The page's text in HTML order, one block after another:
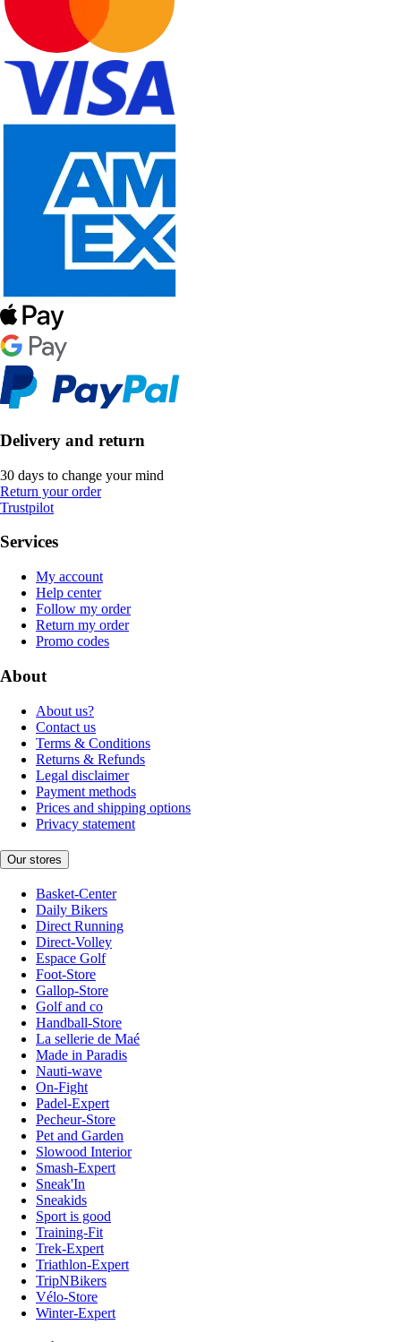
Delivery and return
30 days to change your mind
Return your order
Trustpilot
Services
My account
Help center
Follow my order
Return my order
Promo codes
About
About us?
Contact us
Terms & Conditions
Returns & Refunds
Legal disclaimer
Payment methods
Prices and shipping options
Privacy statement
Our stores
Basket-Center
Daily Bikers
Direct Running
Direct-Volley
Espace Golf
Foot-Store
Gallop-Store
Golf and co
Handball-Store
La sellerie de Maé
Made in Paradis
Nauti-wave
On-Fight
Padel-Expert
Pecheur-Store
Pet and Garden
Slowood Interior
Smash-Expert
Sneak'In
Sneakids
Sport is good
Training-Fit
Trek-Expert
Triathlon-Expert
TripNBikers
Vélo-Store
Winter-Expert